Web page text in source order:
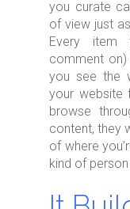
you curate
of view just
Every item
comment
you see the
your website
browse
content, they
of where
kind of